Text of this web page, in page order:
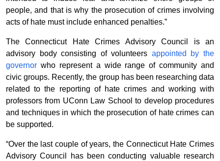
people, and that is why the prosecution of crimes involving
acts of hate must include enhanced penalties.”
The Connecticut Hate Crimes Advisory Council is an
advisory body consisting of volunteers appointed by the
governor who represent a wide range of community and
civic groups. Recently, the group has been researching data
related to the reporting of hate crimes and working with
professors from UConn Law School to develop procedures
and techniques in which the prosecution of hate crimes can
be supported.
“Over the last couple of years, the Connecticut Hate Crimes
Advisory Council has been conducting valuable research